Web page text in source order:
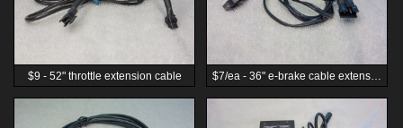
$9 - 52" throttle extension cable $7/ea - 36" e-brake cable extension